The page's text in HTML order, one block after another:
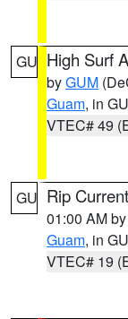
GU High Surf
byGUM
Guam, in GU
VTEC# 49
GU Rip
01:00 AM by
Guam, in GU
VTEC# 19